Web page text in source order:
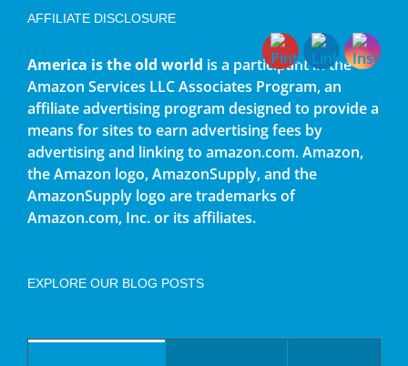
AFFILIATE DISCLOSURE
America is the old world is a participant in the
Amazon Services LLC Associates Program, an
affiliate advertising program designed to provide a
means for sites to earn advertising fees by
advertising and linking to amazon.com. Amazon,
the Amazon logo, AmazonSupply, and the
AmazonSupply logo are trademarks of
Amazon.com, Inc. or its affiliates.
EXPLORE OUR BLOG POSTS